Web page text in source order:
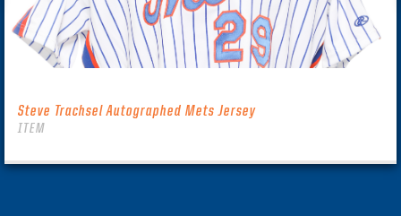
Steve Trachsel Autographed Mets Jersey
ITEM